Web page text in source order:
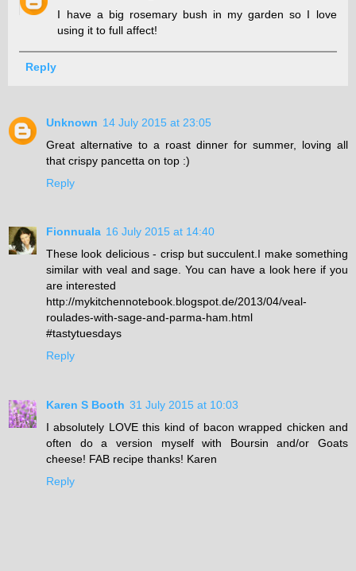
I have a big rosemary bush in my garden so I love
using it to full affect!
Reply
Unknown 14 July 2015 at 23:05
Great alternative to a roast dinner for summer, loving all
that crispy pancetta on top :)
Reply
Fionnuala 16 July 2015 at 14:40
These look delicious - crisp but succulent.I make something
similar with veal and sage. You can have a look here if you
are interested
http://mykitchennotebook.blogspot.de/2013/04/veal-
roulades-with-sage-and-parma-ham.html
#tastytuesdays
Reply
Karen S Booth 31 July 2015 at 10:03
I absolutely LOVE this kind of bacon wrapped chicken and
often do a version myself with Boursin and/or Goats
cheese! FAB recipe thanks! Karen
Reply